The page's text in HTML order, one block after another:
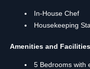
In-House Chef
Housekeeping
Amenities and Facilities
5 Bedrooms with